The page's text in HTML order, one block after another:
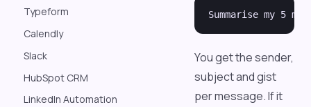
Typeform
Calendly
Slack
HubSpot CRM
LinkedIn Automation
You get the sender,
subject and gist
per message. If it